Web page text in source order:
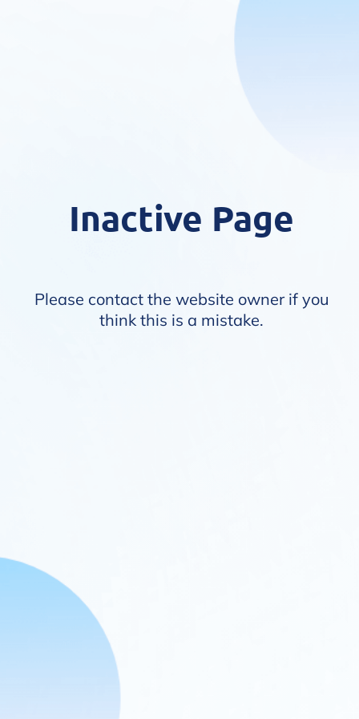
Inactive Page
Please contact the website owner if you
think this is a mistake.